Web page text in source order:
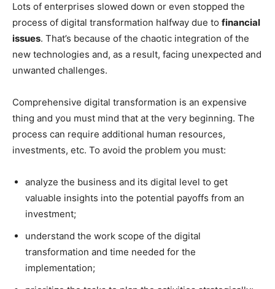
Lots of enterprises slowed down or even stopped the
process of digital transformation halfway due to financial
issues. That’s because of the chaotic integration of the
new technologies and, as a result, facing unexpected and
unwanted challenges.
Comprehensive digital transformation is an expensive
thing and you must mind that at the very beginning. The
process can require additional human resources,
investments, etc. To avoid the problem you must:
analyze the business and its digital level to get
valuable insights into the potential payoffs from an
investment;
understand the work scope of the digital
transformation and time needed for the
implementation;